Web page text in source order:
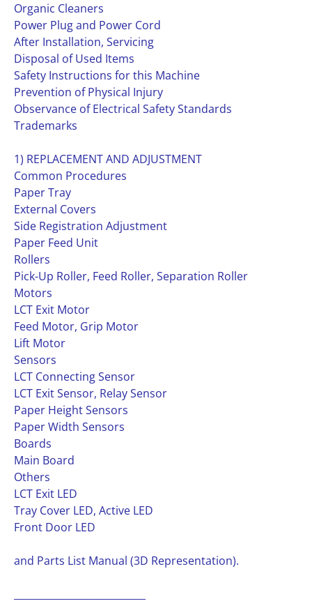
Organic Cleaners
Power Plug and Power Cord
After Installation, Servicing
Disposal of Used Items
Safety Instructions for this Machine
Prevention of Physical Injury
Observance of Electrical Safety Standards
Trademarks
1) REPLACEMENT AND ADJUSTMENT
Common Procedures
Paper Tray
External Covers
Side Registration Adjustment
Paper Feed Unit
Rollers
Pick-Up Roller, Feed Roller, Separation Roller
Motors
LCT Exit Motor
Feed Motor, Grip Motor
Lift Motor
Sensors
LCT Connecting Sensor
LCT Exit Sensor, Relay Sensor
Paper Height Sensors
Paper Width Sensors
Boards
Main Board
Others
LCT Exit LED
Tray Cover LED, Active LED
Front Door LED
and Parts List Manual (3D Representation).